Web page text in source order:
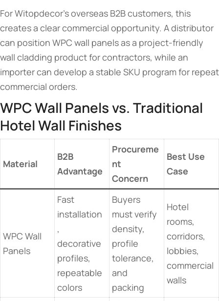
For Witopdecor’s overseas B2B customers, this
creates a clear commercial opportunity. A distributor
can position WPC wall panels as a project-friendly
wall cladding product for contractors, while an
importer can develop a stable SKU program for repeat
commercial orders.
WPC Wall Panels vs. Traditional
Hotel Wall Finishes
Material
B2B
Advantage
Procureme
nt
Concern
Best Use
Case
WPC Wall
Panels
Fast
installation
,
decorative
profiles,
repeatable
colors
Buyers
must verify
density,
profile
tolerance,
and
packing
Hotel
rooms,
corridors,
lobbies,
commercial
walls